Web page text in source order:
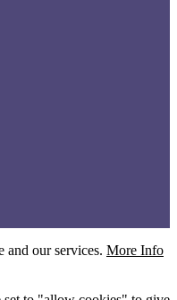
and our services. More Info